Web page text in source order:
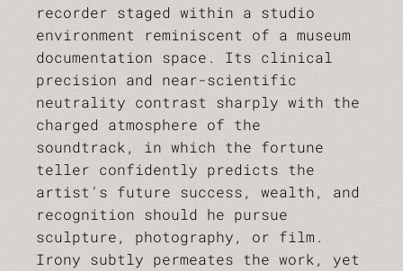
recorder staged within a studio
environment reminiscent of a museum
documentation space. Its clinical
precision and near-scientific
neutrality contrast sharply with the
charged atmosphere of the
soundtrack, in which the fortune
teller confidently predicts the
artist’s future success, wealth, and
recognition should he pursue
sculpture, photography, or film.
Irony subtly permeates the work, yet